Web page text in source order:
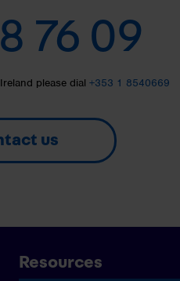
76 09
please dial +353 1 8540669
us
Resources